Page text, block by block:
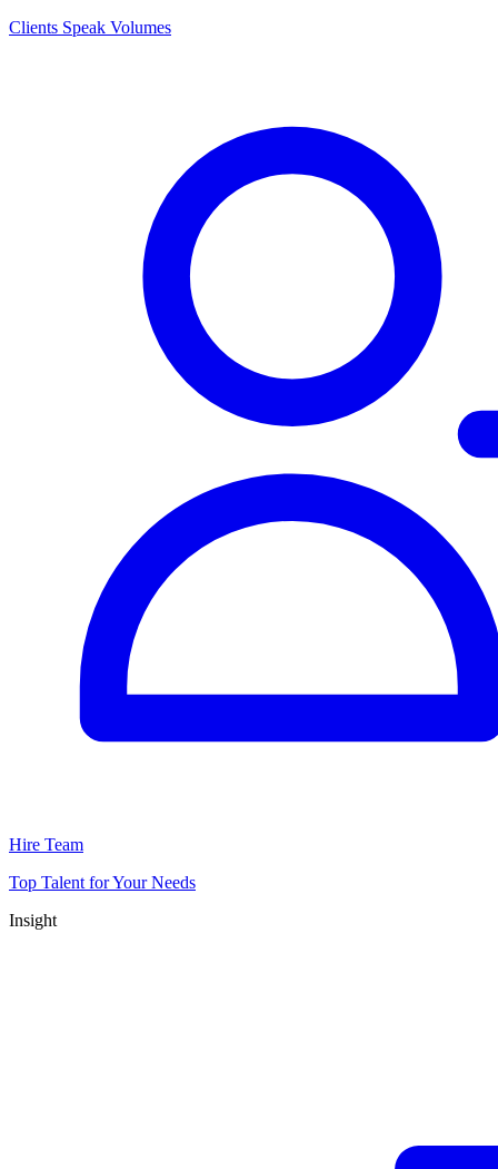
Clients Speak Volumes
Hire Team
Top Talent for Your Needs
Insight